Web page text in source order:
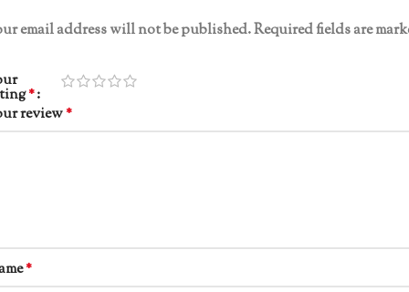
email address will not be published.Required fields are
*
review*
*